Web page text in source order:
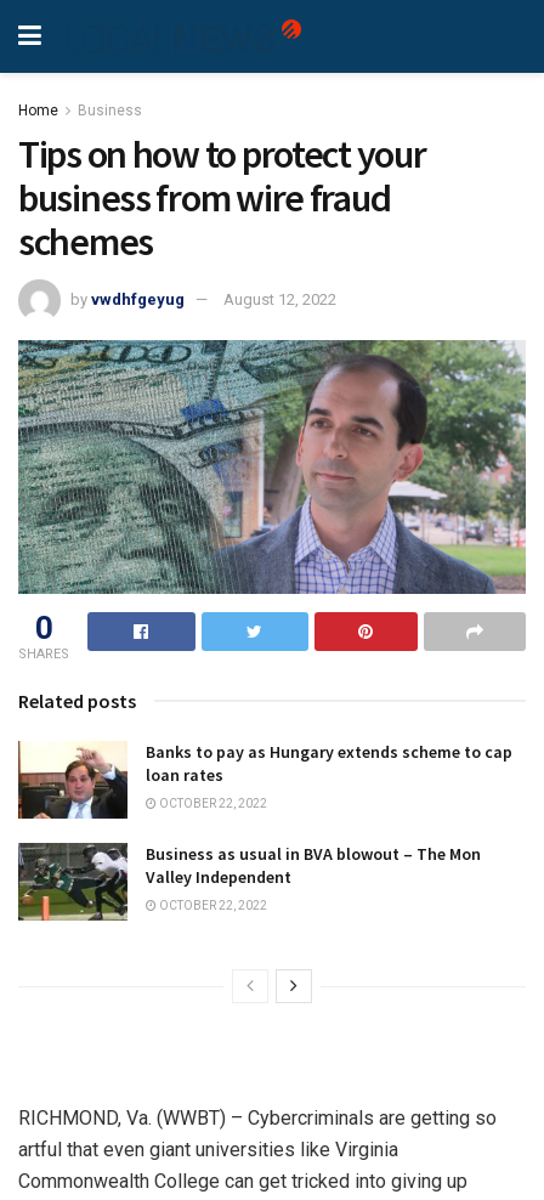
Home Business
Tips on how to protect your
business from wire fraud
schemes
by vwdhfgeyug August 12, 2022
0
SHARES
Related posts
Banks to pay as Hungary extends scheme to cap
loan rates
OCTOBER 22, 2022
Business as usual in BVA blowout – The Mon
Valley Independent
OCTOBER 22, 2022
RICHMOND, Va. (WWBT) – Cybercriminals are getting so
artful that even giant universities like Virginia
Commonwealth College can get tricked into giving up